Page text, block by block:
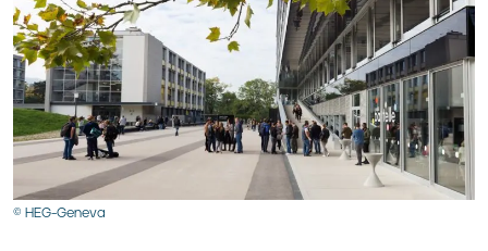
© HEG-Geneva